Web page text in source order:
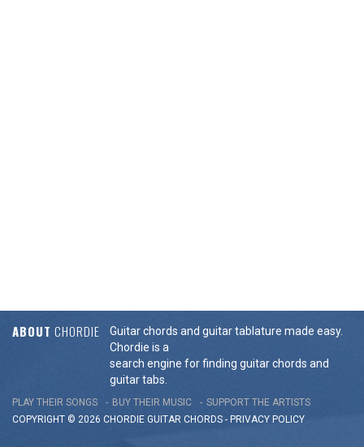
ABOUT CHORDIE
Guitar chords and guitar tablature made easy.
Chordie is a
search engine for finding guitar chords and
guitar tabs.
PLAY THEIR SONGS BUY THEIR MUSIC
SUPPORT THE ARTISTS
COPYRIGHT © 2026 CHORDIE GUITAR CHORDS - PRIVACY POLICY